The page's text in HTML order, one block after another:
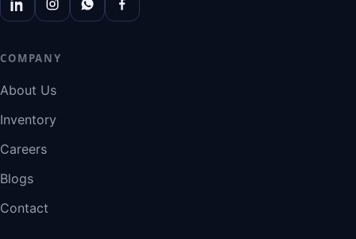
COMPANY
About Us
Inventory
Careers
Blogs
Contact